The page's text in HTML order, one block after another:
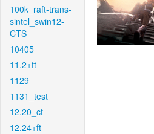
100k_raft-trans-
sintel_swin12-
CTS
10405
11.2+ft
1129
1131_test
12.20_ct
12.24+ft